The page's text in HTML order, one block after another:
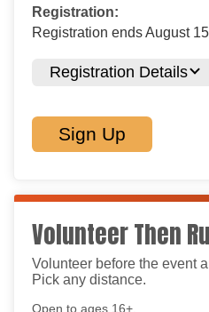
Registration:
Registration ends August
Registration Details
Sign Up
Volunteer Then
Volunteer before the event
Pick any distance.
Open to ages 16+.